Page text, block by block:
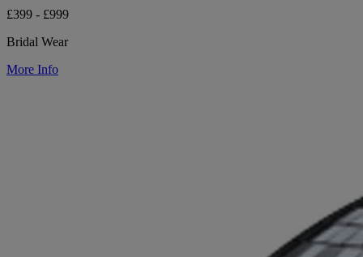
£399 - £999
Bridal Wear
More Info